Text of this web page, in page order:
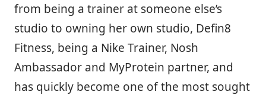
from being a trainer at someone else’s
studio to owning her own studio, Defin8
Fitness, being a Nike Trainer, Nosh
Ambassador and MyProtein partner, and
has quickly become one of the most sought